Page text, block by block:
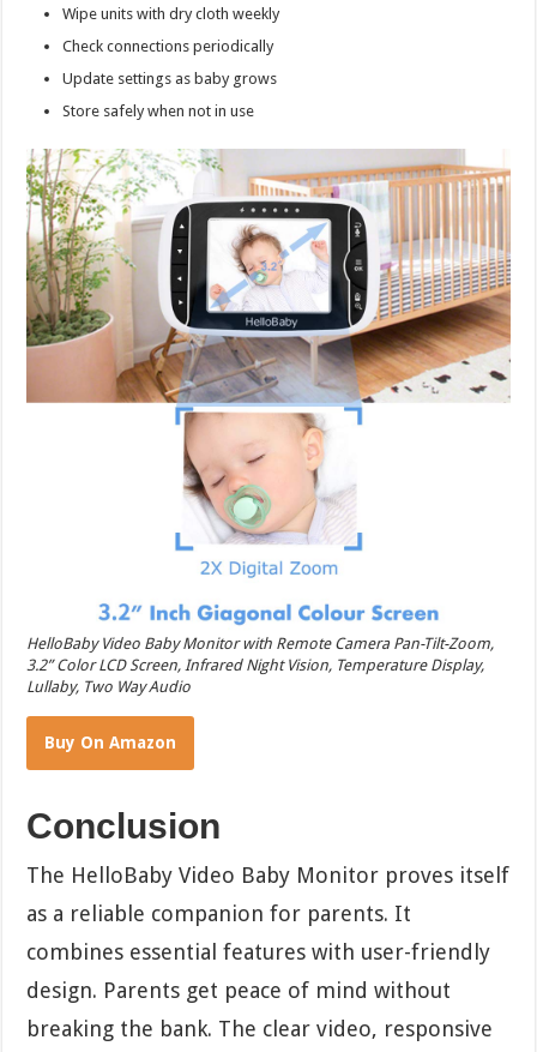
Wipe units with dry cloth weekly
Check connections periodically
Update settings as baby grows
Store safely when not in use
HelloBaby Video Baby Monitor with Remote Camera Pan-Tilt-Zoom,
3.2” Color LCD Screen, Infrared Night Vision, Temperature Display,
Lullaby, Two Way Audio
Buy On Amazon
Conclusion
The HelloBaby Video Baby Monitor proves itself
as a reliable companion for parents. It
combines essential features with user-friendly
design. Parents get peace of mind without
breaking the bank. The clear video, responsive